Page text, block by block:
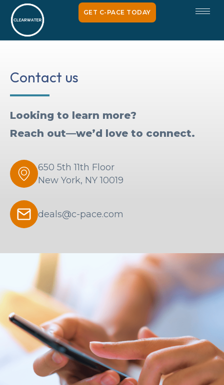
GET C-PACE TODAY
Contact us
Looking to learn more?
Reach out—we’d love to connect.
650 5th 11th Floor
New York, NY 10019
deals@c-pace.com